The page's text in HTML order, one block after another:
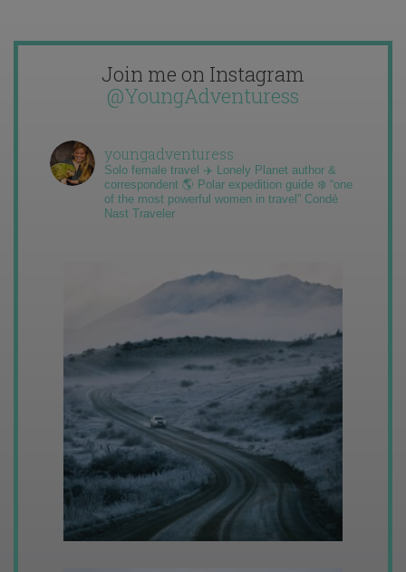
Join me on Instagram
@YoungAdventuress
youngadventuress
Solo female travel ✈️ Lonely Planet author &
correspondent 🌎 Polar expedition guide ❄️ “one
of the most powerful women in travel” Condé
Nast Traveler